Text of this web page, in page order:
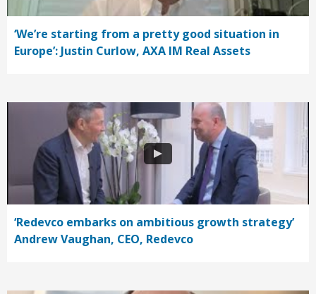
‘We’re starting from a pretty good situation in
Europe’: Justin Curlow, AXA IM Real Assets
‘Redevco embarks on ambitious growth strategy’
Andrew Vaughan, CEO, Redevco